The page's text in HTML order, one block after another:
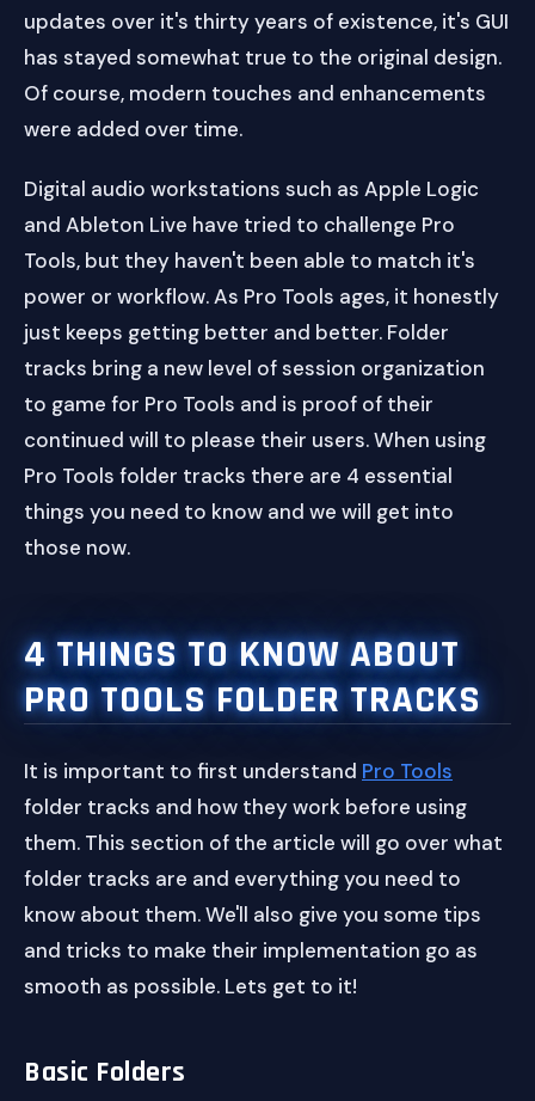
updates over it's thirty years of existence, it's GUI
has stayed somewhat true to the original design.
Of course, modern touches and enhancements
were added over time.
Digital audio workstations such as Apple Logic
and Ableton Live have tried to challenge Pro
Tools, but they haven't been able to match it's
power or workflow. As Pro Tools ages, it honestly
just keeps getting better and better. Folder
tracks bring a new level of session organization
to game for Pro Tools and is proof of their
continued will to please their users. When using
Pro Tools folder tracks there are 4 essential
things you need to know and we will get into
those now.
4 THINGS TO KNOW ABOUT
PRO TOOLS FOLDER TRACKS
It is important to first understand Pro Tools
folder tracks and how they work before using
them. This section of the article will go over what
folder tracks are and everything you need to
know about them. We'll also give you some tips
and tricks to make their implementation go as
smooth as possible. Lets get to it!
Basic Folders